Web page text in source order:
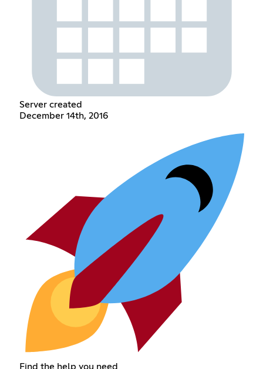
Server created
December 14th, 2016
Find the help you need